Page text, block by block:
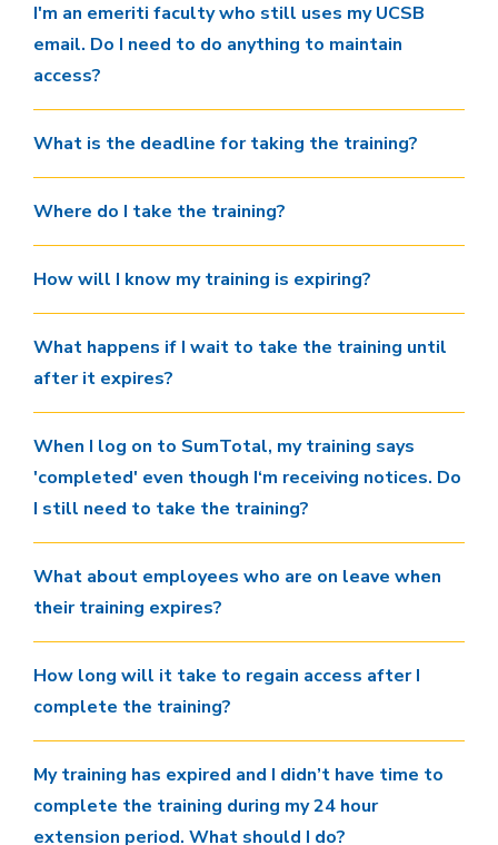
I'm an emeriti faculty who still uses my UCSB
email. Do I need to do anything to maintain
access?
What is the deadline for taking the training?
Where do I take the training?
How will I know my training is expiring?
What happens if I wait to take the training until
after it expires?
When I log on to SumTotal, my training says
'completed' even though I‘m receiving notices. Do
I still need to take the training?
What about employees who are on leave when
their training expires?
How long will it take to regain access after I
complete the training?
My training has expired and I didn’t have time to
complete the training during my 24 hour
extension period. What should I do?